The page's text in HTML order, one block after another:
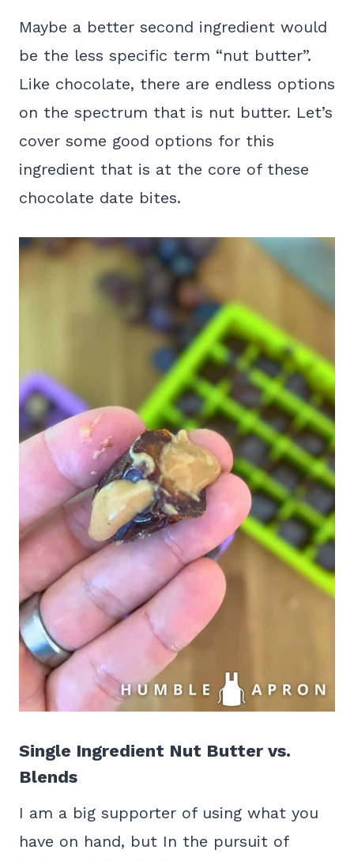
Maybe a better second ingredient would
be the less specific term “nut butter”.
Like chocolate, there are endless options
on the spectrum that is nut butter. Let’s
cover some good options for this
ingredient that is at the core of these
chocolate date bites.
Single Ingredient Nut Butter vs.
Blends
I am a big supporter of using what you
have on hand, but In the pursuit of